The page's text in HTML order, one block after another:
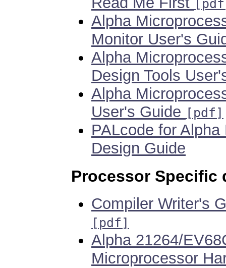
Alpha
Monitor User's
Alpha
Design Tools
Alpha
User's Guide
[pdf]
PALcode for
Design Guide
Processor Specific
Compiler Writer's
[pdf]
Alpha 21264/
Microprocessor